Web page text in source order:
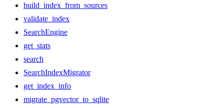
build_index_from_sources
validate_index
SearchEngine
get_stats
search
SearchIndexMigrator
get_index_info
migrate_pgvector_to_sqlite